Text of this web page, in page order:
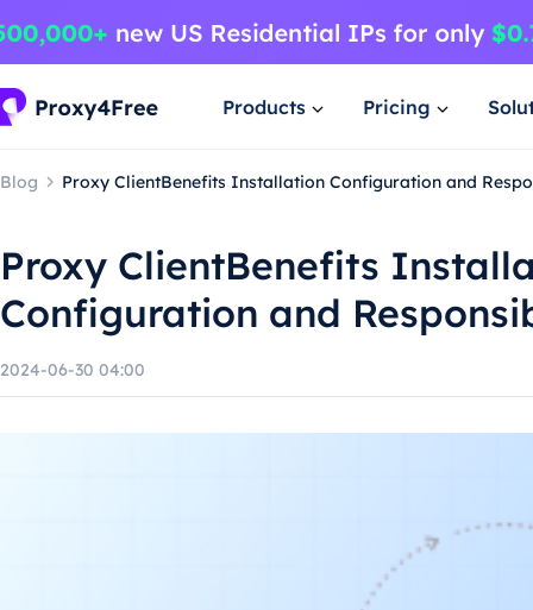
Products Pricing
Blog Proxy ClientBenefits Installation Configuration and
Proxy ClientBenefits
Configuration and
2024-06-30 04:00